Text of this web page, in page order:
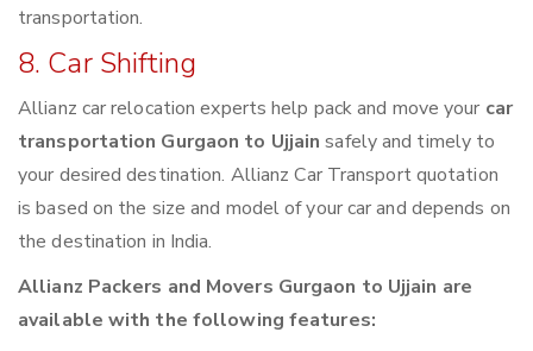
transportation.
8. Car Shifting
Allianz car relocation experts help pack and move your car
transportation Gurgaon to Ujjain safely and timely to
your desired destination. Allianz Car Transport quotation
is based on the size and model of your car and depends on
the destination in India.
Allianz Packers and Movers Gurgaon to Ujjain are
available with the following features: